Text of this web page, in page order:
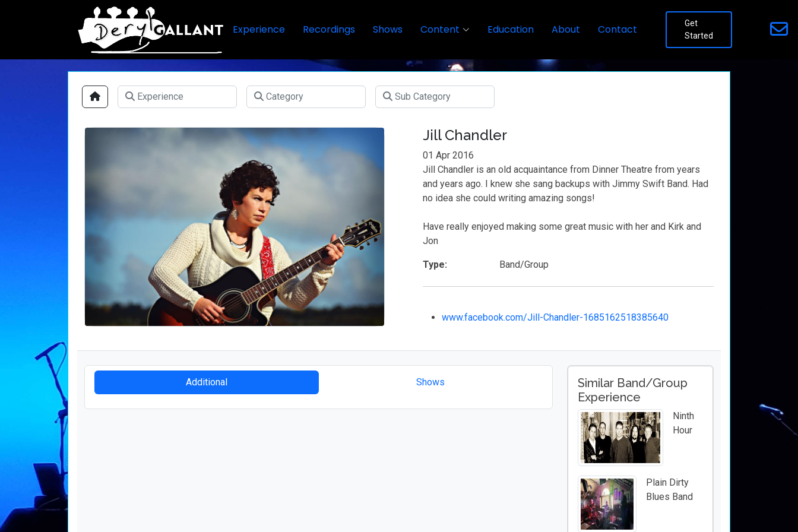
Experience Recordings Shows Content Education About Contact
Get
Started
Jill Chandler
01 Apr 2016
Jill Chandler is an old acquaintance from Dinner Theatre from years
and years ago. I knew she sang backups with Jimmy Swift Band. Had
no idea she could writing amazing songs!
Have really enjoyed making some great music with her and Kirk and
Jon
Type: Band/Group
www.facebook.com/Jill-Chandler-1685162518385640
Additional Shows
Similar Band/Group
Experience
Ninth
Hour
Plain Dirty
Blues Band